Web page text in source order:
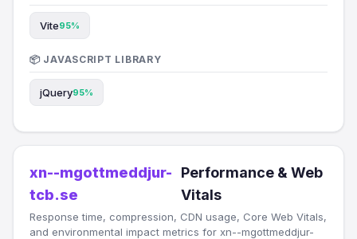
Vite95%
📦 JAVASCRIPT LIBRARY
jQuery95%
xn--mgottmeddjur-
tcb.se
Performance & Web
Vitals
Response time, compression, CDN usage, Core Web Vitals,
and environmental impact metrics for xn--mgottmeddjur-